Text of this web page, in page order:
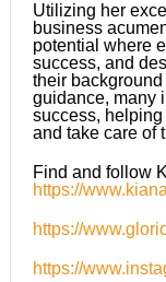
Utilizing her
business
potential where
success, and
their
guidance, many
success,
and take care of
Find and follow
https://
https://
https://